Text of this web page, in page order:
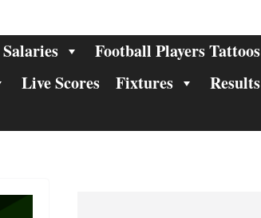
Football Players Tattoos
Live Scores Fixtures
Results